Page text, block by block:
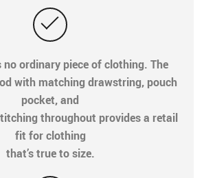
no ordinary piece of clothing. The
with matching drawstring, pouch
pocket, and
throughout provides a retail
fit for clothing
that’s true to size.